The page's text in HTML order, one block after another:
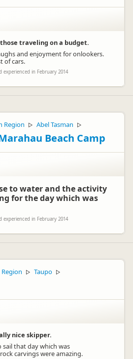
traveling on a budget.
and enjoyment for onlookers.
of cars.
experienced in February 2014
Region ▷ Abel Tasman ▷
Beach Camp
to water and the activity
for the day which was
experienced in February 2014
▷ Taupo ▷
nice skipper.
that day which was
carvings were amazing.